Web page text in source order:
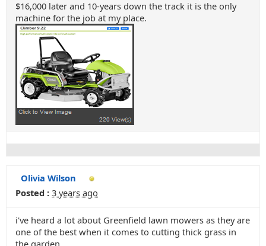
$16,000 later and 10-years down the track it is the only
machine for the job at my place.
Olivia Wilson
Posted : 3 years ago
i've heard a lot about Greenfield lawn mowers as they are
one of the best when it comes to cutting thick grass in
the garden.